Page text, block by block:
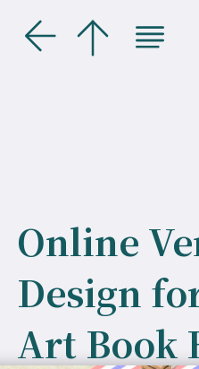
Online
Design
Art Book